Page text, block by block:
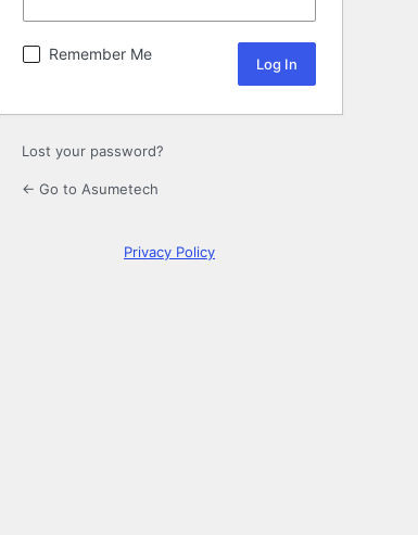
Remember Me
Lost your password?
← Go to Asumetech
Privacy Policy